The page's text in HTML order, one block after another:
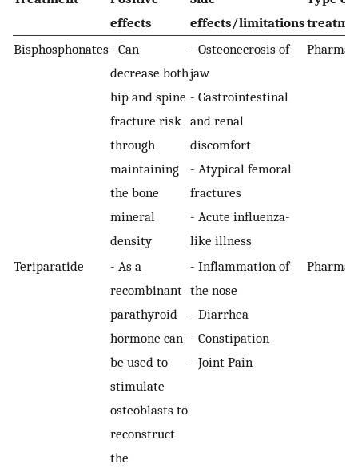
effects
effects/limitations
Bisphosphonates- Can
decrease both
hip and spine
fracture risk
through
maintaining
the bone
mineral
density
- Osteonecrosis of
jaw
- Gastrointestinal
and renal
discomfort
- Atypical femoral
fractures
- Acute influenza-
like illness
Teriparatide
- As a
recombinant
parathyroid
hormone can
be used to
stimulate
osteoblasts to
reconstruct
the
- Inflammation of
the nose
- Diarrhea
- Constipation
- Joint Pain